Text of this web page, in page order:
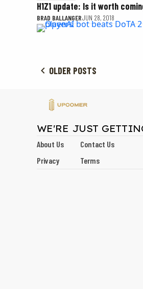
H1Z1 update: Is it worth
BRAD BALLANGERJUN 28, 2018
OLDER POSTS
WE'RE JUST
About Us
Contact Us
Privacy
Terms